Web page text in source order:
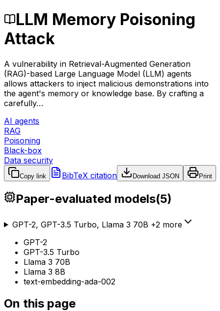
LLM Memory Poisoning
Attack
A vulnerability in Retrieval-Augmented Generation
(RAG)-based Large Language Model (LLM) agents
allows attackers to inject malicious demonstrations into
the agent's memory or knowledge base. By crafting a
carefully…
AI agents
RAG
Poisoning
Black-box
Data security
Copy link BibTeX citation Download JSON Print
Paper-evaluated models(5)
GPT-2, GPT-3.5 Turbo, Llama 3 70B +2 more
GPT-2
GPT-3.5 Turbo
Llama 3 70B
Llama 3 8B
text-embedding-ada-002
On this page